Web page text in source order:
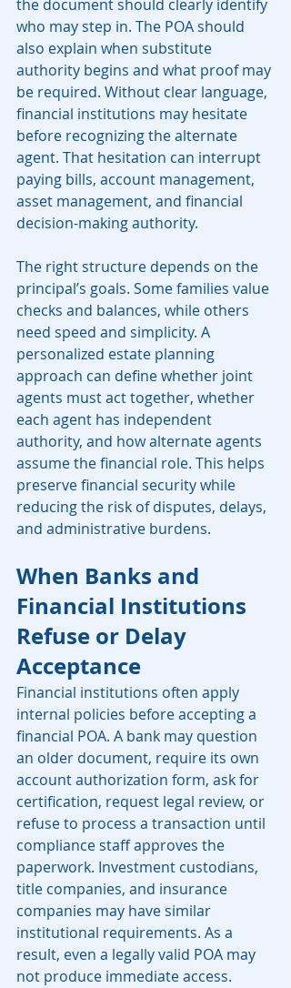
the document should clearly identify
who may step in. The POA should
also explain when substitute
authority begins and what proof may
be required. Without clear language,
financial institutions may hesitate
before recognizing the alternate
agent. That hesitation can interrupt
paying bills, account management,
asset management, and financial
decision-making authority.
The right structure depends on the
principal’s goals. Some families value
checks and balances, while others
need speed and simplicity. A
personalized estate planning
approach can define whether joint
agents must act together, whether
each agent has independent
authority, and how alternate agents
assume the financial role. This helps
preserve financial security while
reducing the risk of disputes, delays,
and administrative burdens.
When Banks and
Financial Institutions
Refuse or Delay
Acceptance
Financial institutions often apply
internal policies before accepting a
financial POA. A bank may question
an older document, require its own
account authorization form, ask for
certification, request legal review, or
refuse to process a transaction until
compliance staff approves the
paperwork. Investment custodians,
title companies, and insurance
companies may have similar
institutional requirements. As a
result, even a legally valid POA may
not produce immediate access.